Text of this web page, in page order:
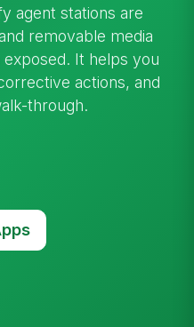
agent stations are
removable media
It helps you
actions, and
through.